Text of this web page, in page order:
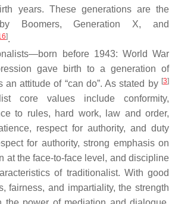
years. These generations are the
Boomers, Generation X, and
].
before 1943: World War
gave birth to a generation of
an attitude of “can do”. As stated by [3]
core values include conformity,
to rules, hard work, law and order,
respect for authority, and duty
for authority, strong emphasis on
at the face-to-face level, and discipline
of traditionalist. With good
fairness, and impartiality, the strength